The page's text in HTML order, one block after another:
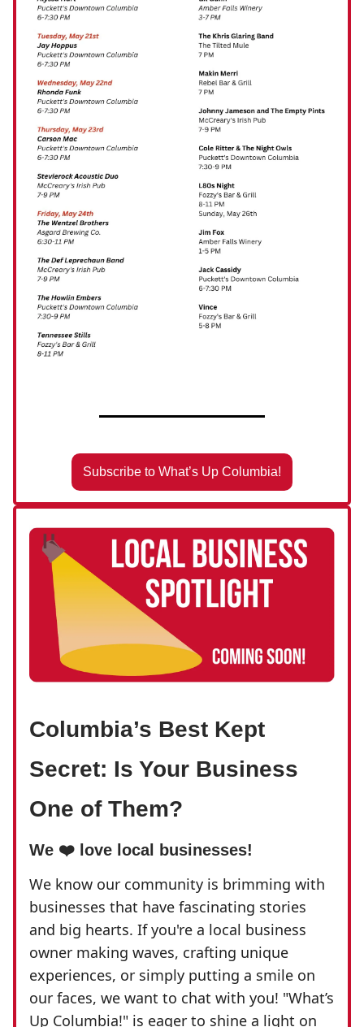
Subscribe to What’s Up Columbia!
Columbia’s Best Kept
Secret: Is Your Business
One of Them?
We ❤️ love local businesses!
We know our community is brimming with
businesses that have fascinating stories
and big hearts. If you're a local business
owner making waves, crafting unique
experiences, or simply putting a smile on
our faces, we want to chat with you! "What’s
Up Columbia!" is eager to shine a light on